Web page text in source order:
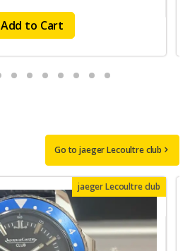
Add to Cart
Go to jaeger Lecoultre club
jaeger Lecoultre club